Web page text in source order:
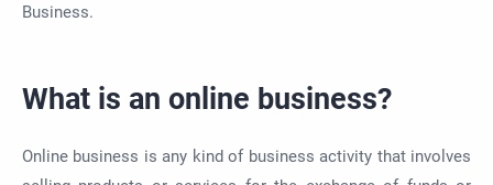
Business.
What is an online business?
Online business is any kind of business activity that involves